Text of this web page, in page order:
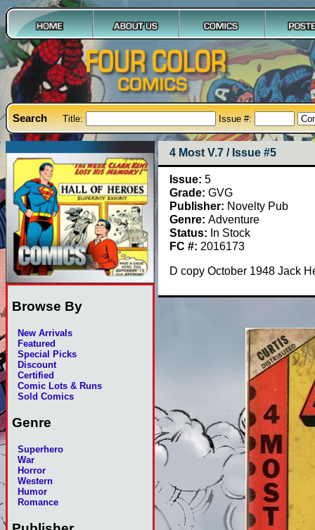
Search Title: Issue #:
Browse By
New Arrivals
Featured
Special Picks
Discount
Certified
Comic Lots & Runs
Sold Comics
Genre
Superhero
War
Horror
Western
Humor
Romance
4 Most V.7 / Issue #5
Issue: 5
Grade: GVG
Publisher: Novelty Pub
Genre: Adventure
Status: In Stock
FC #: 2016173
D copy October 1948 Jack